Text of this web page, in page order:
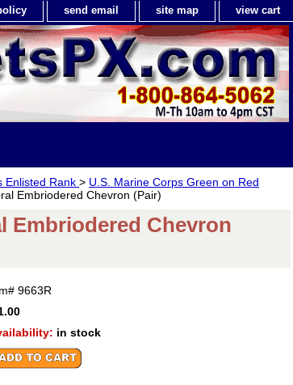
send email site map view cart
Enlisted Rank > U.S. Marine Corps Green on Red
Embriodered Chevron (Pair)
Embriodered Chevron
9663R
in stock